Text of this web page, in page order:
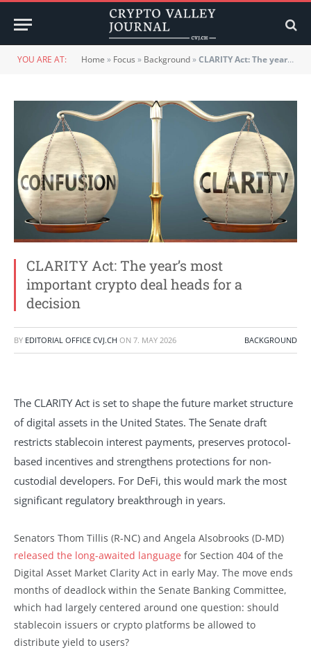
YOU ARE AT: Home » Focus » Background»CLARITY Act: The year’s most important crypto deal heads for a decision
CLARITY Act: The year’s most
important crypto deal heads for a
decision
BY EDITORIAL OFFICE CVJ.CH ON 7. MAY 2026 BACKGROUND
The CLARITY Act is set to shape the future market structure
of digital assets in the United States. The Senate draft
restricts stablecoin interest payments, preserves protocol-
based incentives and strengthens protections for non-
custodial developers. For DeFi, this would mark the most
significant regulatory breakthrough in years.
Senators Thom Tillis (R-NC) and Angela Alsobrooks (D-MD)
released the long-awaited language for Section 404 of the
Digital Asset Market Clarity Act in early May. The move ends
months of deadlock within the Senate Banking Committee,
which had largely centered around one question: should
stablecoin issuers or crypto platforms be allowed to
distribute yield to users?